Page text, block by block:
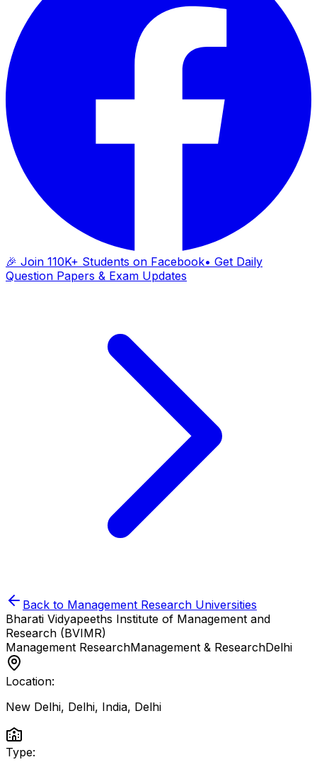
🎉 Join 110K+ Students on Facebook• Get Daily
Question Papers & Exam Updates
Back to Management Research Universities
Bharati Vidyapeeths Institute of Management and
Research (BVIMR)
Management ResearchManagement & ResearchDelhi
Location:
New Delhi, Delhi, India, Delhi
Type: